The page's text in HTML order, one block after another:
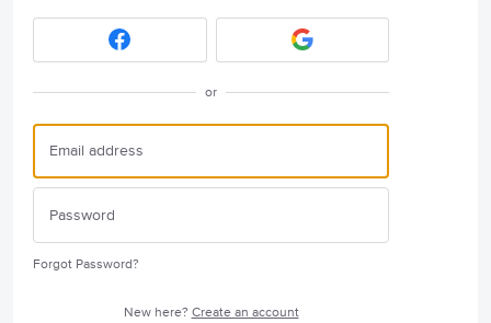
or
Forgot Password?
New here? Create an account